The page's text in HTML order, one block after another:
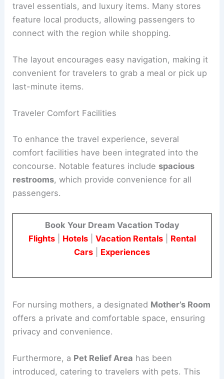
travel essentials, and luxury items. Many stores
feature local products, allowing passengers to
connect with the region while shopping.
The layout encourages easy navigation, making it
convenient for travelers to grab a meal or pick up
last-minute items.
Traveler Comfort Facilities
To enhance the travel experience, several
comfort facilities have been integrated into the
concourse. Notable features include spacious
restrooms, which provide convenience for all
passengers.
Book Your Dream Vacation Today
Flights| Hotels| Vacation Rentals| Rental
Cars
Experiences
For nursing mothers, a designated Mother’s Room
offers a private and comfortable space, ensuring
privacy and convenience.
Furthermore, a Pet Relief Area has been
introduced, catering to travelers with pets. This